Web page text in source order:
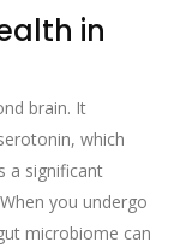
in
brain. It
which
a significant
you undergo
microbiome can